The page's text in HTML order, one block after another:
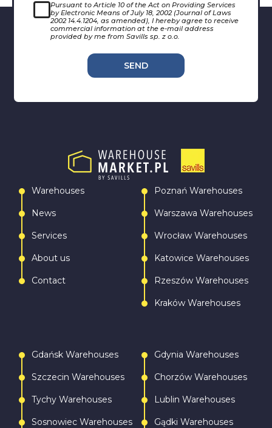
Pursuant to Article 10 of the Act on Providing Services
by Electronic Means of July 18, 2002 (Journal of Laws
2002 14.4.1204, as amended), I hereby agree to receive
commercial information at the e-mail address
provided by me from Savills sp. z o.o.
SEND
Warehouses
News
Services
About us
Contact
Poznań Warehouses
Warszawa Warehouses
Wrocław Warehouses
Katowice Warehouses
Rzeszów Warehouses
Kraków Warehouses
Gdańsk Warehouses
Szczecin Warehouses
Tychy Warehouses
Sosnowiec Warehouses
Gdynia Warehouses
Chorzów Warehouses
Lublin Warehouses
Gądki Warehouses